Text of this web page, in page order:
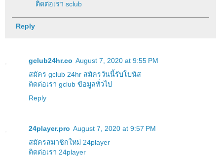
ติดต่อเรา sclub
Reply
gclub24hr.co August 7, 2020 at 9:55 PM
สมัคร gclub 24hr สมัครวันนี้รับโบนัส
ติดต่อเรา gclub ข้อมูลทั่วไป
Reply
24player.pro August 7, 2020 at 9:57 PM
สมัครสมาชิกใหม่ 24player
ติดต่อเรา 24player